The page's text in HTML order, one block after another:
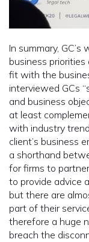
In summary,
business
fit with the
interviewed GCs
and business
at least
with industry
client’s business
a shorthand
for firms to
to provide advice
but there are
part of their
therefore a huge
breach the